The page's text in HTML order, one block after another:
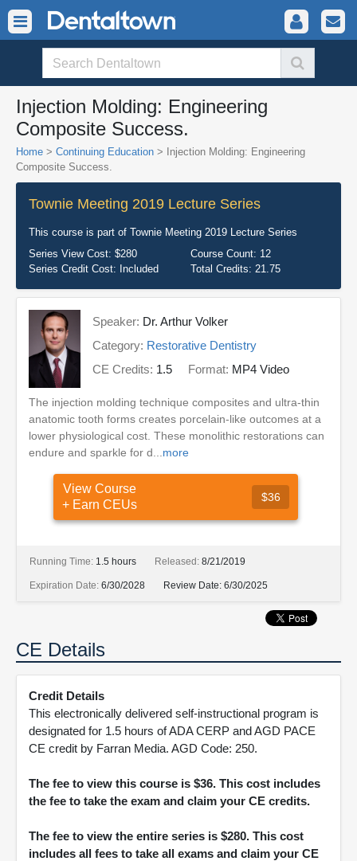
Injection Molding: Engineering
Composite Success.
Home > Continuing Education > Injection Molding: Engineering
Composite Success.
Townie Meeting 2019 Lecture Series
This course is part of Townie Meeting 2019 Lecture Series
Series View Cost: $280 Course Count: 12
Series Credit Cost: Included Total Credits: 21.75
Speaker: Dr. Arthur Volker
Category: Restorative Dentistry
CE Credits: 1.5 Format: MP4 Video
The injection molding technique composites and ultra-thin
anatomic tooth forms creates porcelain-like outcomes at a
lower physiological cost. These monolithic restorations can
endure and sparkle for d... more
View Course
+ Earn CEUs
$36
Running Time: 1.5 hours Released: 8/21/2019
Expiration Date: 6/30/2028 Review Date: 6/30/2025
CE Details
Credit Details
This electronically delivered self-instructional program is
designated for 1.5 hours of ADA CERP and AGD PACE
CE credit by Farran Media. AGD Code: 250.
The fee to view this course is $36. This cost includes
the fee to take the exam and claim your CE credits.
The fee to view the entire series is $280. This cost
includes all fees to take all exams and claim your CE